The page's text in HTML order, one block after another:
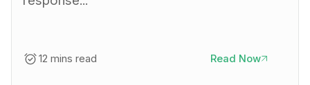
12 mins read Read Now